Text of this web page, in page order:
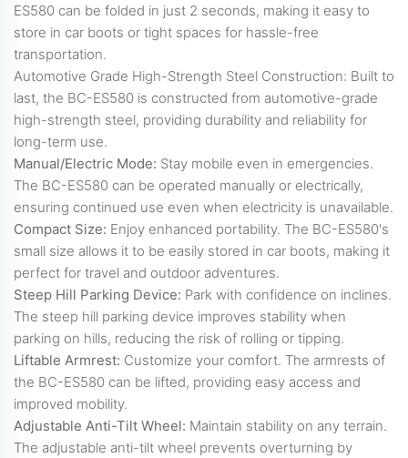
ES580 can be folded in just 2 seconds, making it easy to
store in car boots or tight spaces for hassle-free
transportation.
Automotive Grade High-Strength Steel Construction: Built to
last, the BC-ES580 is constructed from automotive-grade
high-strength steel, providing durability and reliability for
long-term use.
Manual/Electric Mode: Stay mobile even in emergencies.
The BC-ES580 can be operated manually or electrically,
ensuring continued use even when electricity is unavailable.
Compact Size: Enjoy enhanced portability. The BC-ES580's
small size allows it to be easily stored in car boots, making it
perfect for travel and outdoor adventures.
Steep Hill Parking Device: Park with confidence on inclines.
The steep hill parking device improves stability when
parking on hills, reducing the risk of rolling or tipping.
Liftable Armrest: Customize your comfort. The armrests of
the BC-ES580 can be lifted, providing easy access and
improved mobility.
Adjustable Anti-Tilt Wheel: Maintain stability on any terrain.
The adjustable anti-tilt wheel prevents overturning by